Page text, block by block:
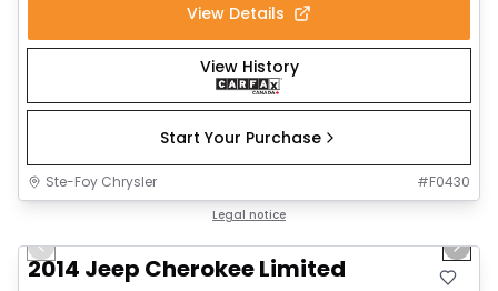
View Details
View History
Start Your Purchase
Ste-Foy Chrysler #F0430
Legal notice
Previous slide Next
2014 Jeep Cherokee Limited